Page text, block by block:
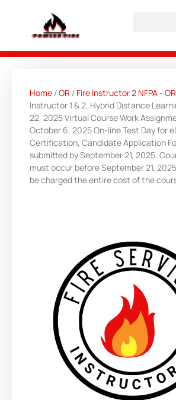
Home /OR / Fire Instructor 2 NFPA - OR
Instructor 1 & 2, Hybrid Distance
22, 2025 Virtual Course Work
October 6, 2025 On-line Test Day for
Certification, Candidate Application
submitted by September 21, 2025.
must occur before September 21,
be charged the entire cost of the